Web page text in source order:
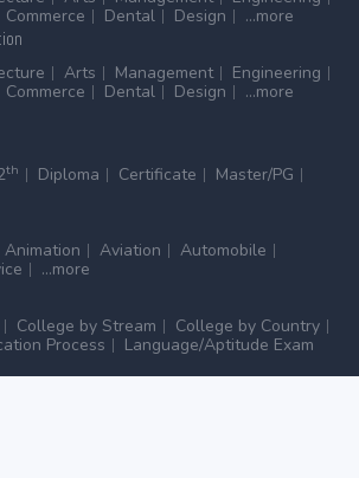
Commerce Dental Design
...more
Arts Management
Engineering
Commerce Dental Design ...more
th Diploma Certificate
Master/PG
Animation Aviation
Automobile
...more
College by Stream
College by Country
Process
Language/Aptitude Exam